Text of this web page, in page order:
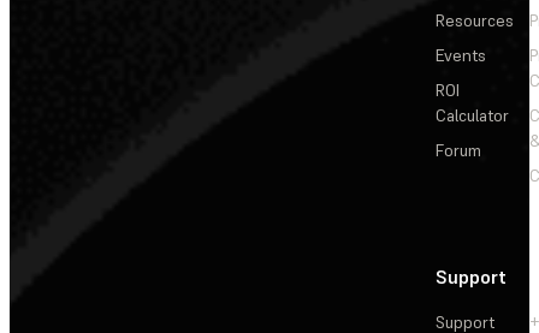
Resources
Events
ROI
Calculator
Forum
Support
Support